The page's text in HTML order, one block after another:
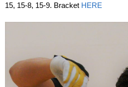
15, 15-8, 15-9. Bracket HERE